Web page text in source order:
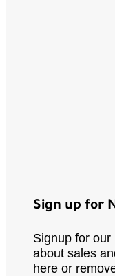
Sign up for
Signup for
about sales
here or